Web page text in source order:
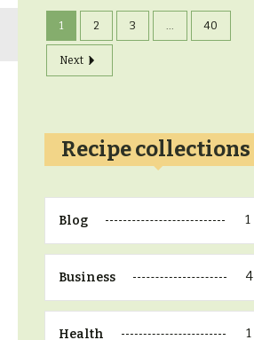
1 2 3 40
Next
Recipe collections
Blog 1
Business 4
Health 1